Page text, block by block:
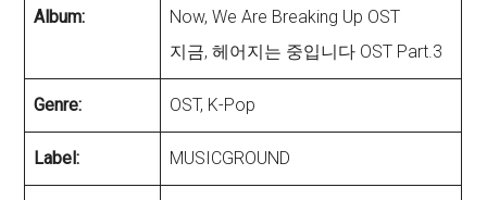
Album:
Now, We Are Breaking Up OST
지금, 헤어지는 중입니다 OST Part.3
Genre: OST, K-Pop
Label: MUSICGROUND